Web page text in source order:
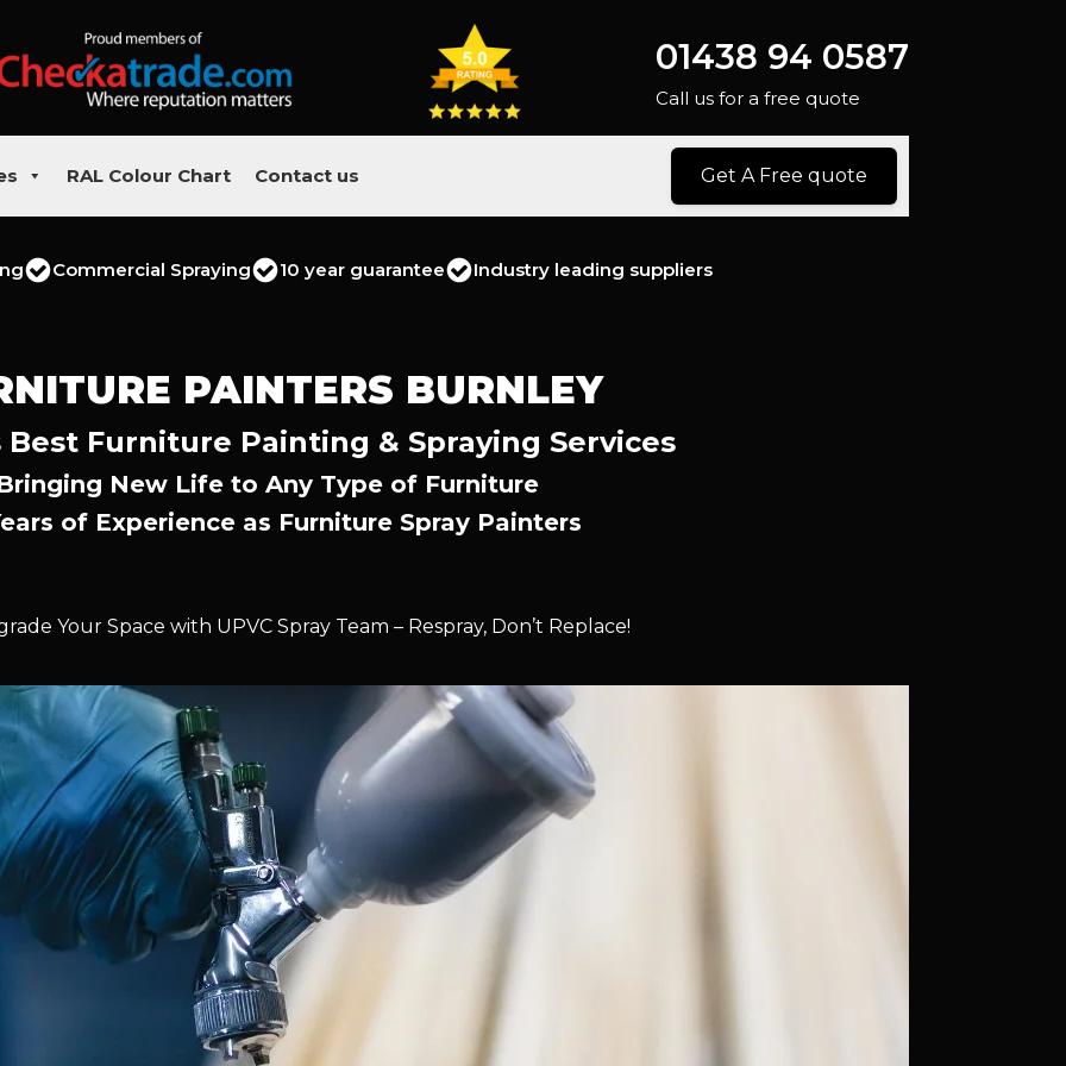
01438 94 0587
Call us for a free quote
RAL Colour Chart Contact us Get A Free quote
Commercial Spraying 10 year guarantee Industry leading suppliers
PAINTERS BURNLEY
Best Furniture Painting & Spraying Services
New Life to Any Type of Furniture
of Experience as Furniture Spray Painters
Your Space with UPVC Spray Team – Respray, Don’t Replace!